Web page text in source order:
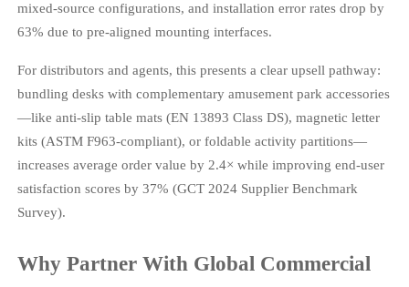
mixed-source configurations, and installation error rates drop by
63% due to pre-aligned mounting interfaces.
For distributors and agents, this presents a clear upsell pathway:
bundling desks with complementary amusement park accessories
—like anti-slip table mats (EN 13893 Class DS), magnetic letter
kits (ASTM F963-compliant), or foldable activity partitions—
increases average order value by 2.4× while improving end-user
satisfaction scores by 37% (GCT 2024 Supplier Benchmark
Survey).
Why Partner With Global Commercial